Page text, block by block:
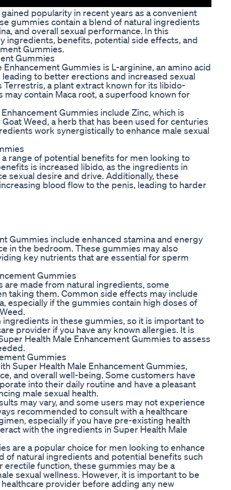
popularity in recent years as a convenient
gummies contain a blend of natural ingredients
and overall sexual performance. In this
ingredients, benefits, potential side effects, and
Gummies.
Gummies
Gummies is L-arginine, an amino acid
to better erections and increased sexual
a plant extract known for its libido-
contain Maca root, a superfood known for
Gummies include Zinc, which is
Weed, a herb that has been used for centuries
work synergistically to enhance male sexual
range of potential benefits for men looking to
is increased libido, as the ingredients in
sexual desire and drive. Additionally, these
blood flow to the penis, leading to harder
Gummies include enhanced stamina and energy
in the bedroom. These gummies may also
key nutrients that are essential for sperm
Gummies
are made from natural ingredients, some
taking them. Common side effects may include
especially if the gummies contain high doses of
in these gummies, so it is important to
provider if you have any known allergies. It is
Health Male Enhancement Gummies to assess
Gummies
Super Health Male Enhancement Gummies,
and overall well-being. Some customers have
into their daily routine and have a pleasant
male sexual health.
may vary, and some users may not experience
recommended to consult with a healthcare
especially if you have pre-existing health
with the ingredients in Super Health Male
are a popular choice for men looking to enhance
of natural ingredients and potential benefits such
function, these gummies may be a
sexual wellness. However, it is important to be
provider before adding any new